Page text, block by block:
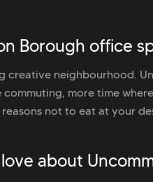
Borough office
creative neighbourhood.
commuting, more time
not to eat at your
about